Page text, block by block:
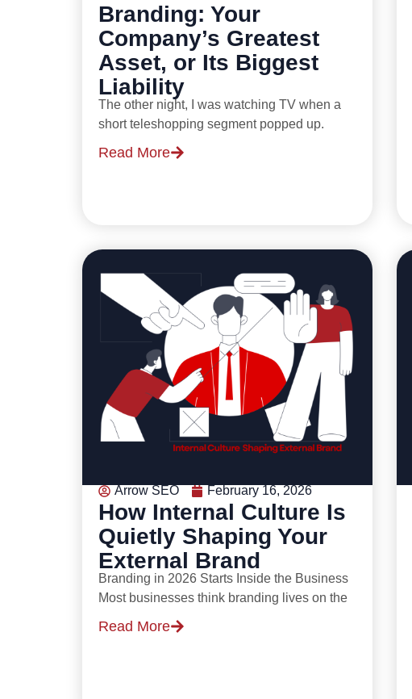
Branding: Your
Company’s Greatest
Asset, or Its Biggest
Liability
The other night, I was watching TV when a
short teleshopping segment popped up.
Read More
Arrow SEO February 16, 2026
How Internal Culture Is
Quietly Shaping Your
External Brand
Branding in 2026 Starts Inside the Business
Most businesses think branding lives on the
Read More